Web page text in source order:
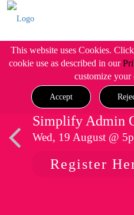
This website uses Cookies.
cookie use as described in our
customize your
Accept
Simplify Admin
Wed, 19 August @
Register